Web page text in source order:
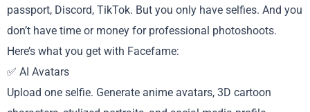
passport, Discord, TikTok. But you only have selfies. And you
don’t have time or money for professional photoshoots.
Here’s what you get with Facefame:
✅ AI Avatars
Upload one selfie. Generate anime avatars, 3D cartoon